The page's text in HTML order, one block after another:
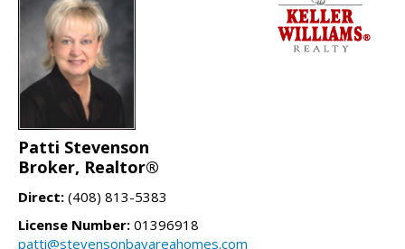
Patti Stevenson
Broker, Realtor®
Direct: (408) 813-5383
License Number: 01396918
patti@stevensonbayareahomes.com